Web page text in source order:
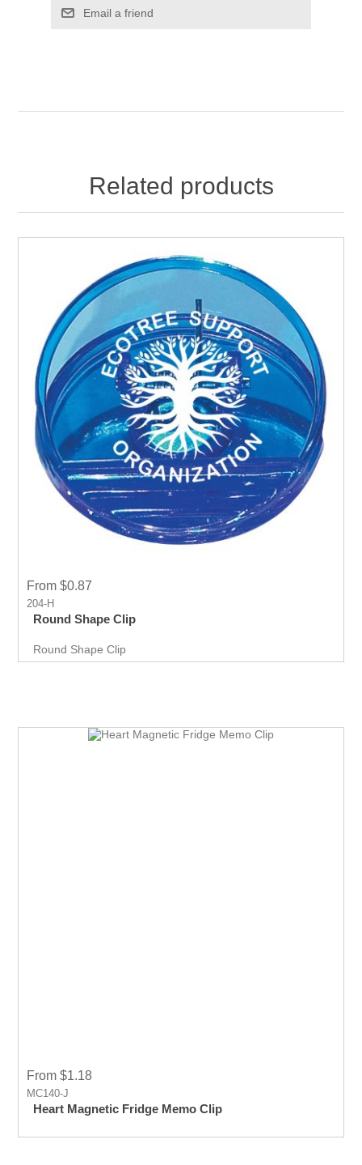
Email a friend
Related products
From $0.87
204-H
Round Shape Clip
Round Shape Clip
From $1.18
MC140-J
Heart Magnetic Fridge Memo Clip